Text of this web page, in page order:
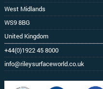
West Midlands
WS9 8BG
United Kingdom
+44(0)1922 45 8000
info@rileysurfaceworld.co.uk